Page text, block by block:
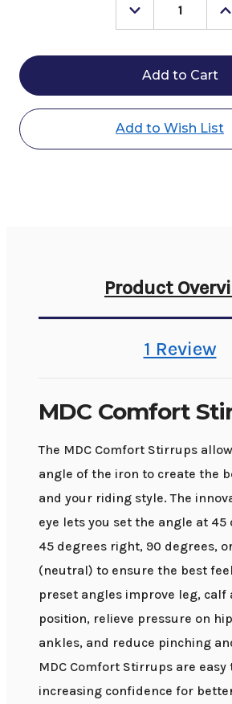
Decrease
Quantity
MDC
Comfort
Stirrups
Add to Wish List
Product
1 Review
MDC Comfort
The MDC Comfort Stirrups
angle of the iron to create the
and your riding style. The
eye lets you set the angle at
45 degrees right, 90 degrees,
(neutral) to ensure the best
preset angles improve leg, calf
position, relieve pressure on
ankles, and reduce pinching
MDC Comfort Stirrups are easy
increasing confidence for